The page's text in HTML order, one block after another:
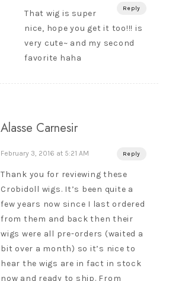
Reply
That wig is super
nice, hope you get it too!!! is
very cute~ and my second
favorite haha
Alasse Carnesir
February 3, 2016 at 5:21 AM Reply
Thank you for reviewing these
Crobidoll wigs. It’s been quite a
few years now since I last ordered
from them and back then their
wigs were all pre-orders (waited a
bit over a month) so it’s nice to
hear the wigs are in fact in stock
now and ready to ship. From